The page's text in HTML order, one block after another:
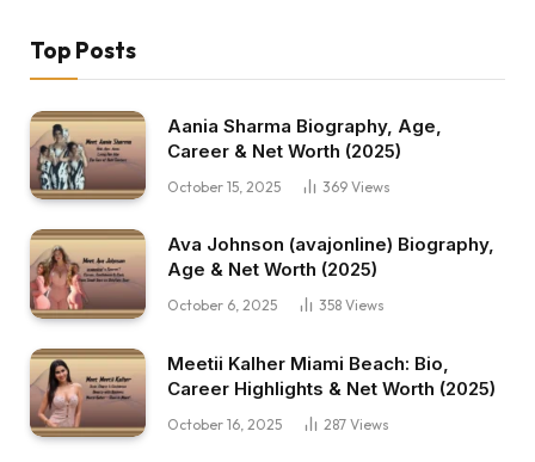
Top Posts
Aania Sharma Biography, Age,
Career & Net Worth (2025)
October 15, 2025 369 Views
Ava Johnson (avajonline) Biography,
Age & Net Worth (2025)
October 6, 2025 358 Views
Meetii Kalher Miami Beach: Bio,
Career Highlights & Net Worth (2025)
October 16, 2025 287 Views